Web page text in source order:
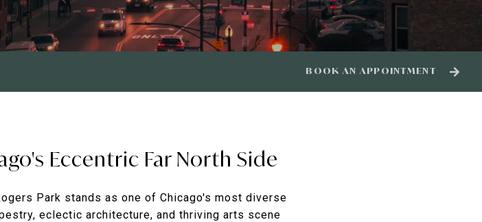
BOOK AN APPOINTMENT
Eccentric Far North Side
Park stands as one of Chicago's most diverse
eclectic architecture, and thriving arts scene